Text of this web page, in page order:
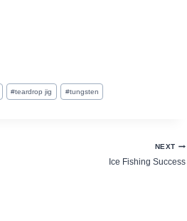
#teardrop jig #tungsten
NEXT
Ice Fishing Success